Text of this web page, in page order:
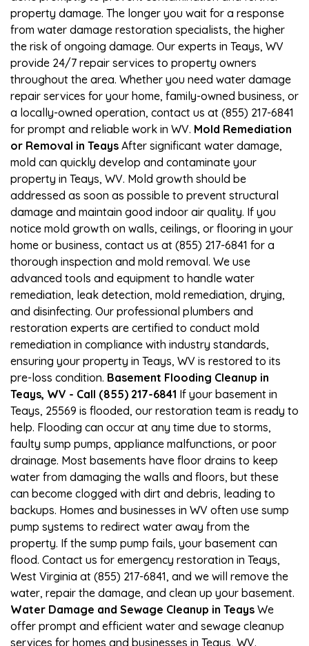
property damage. The longer you wait for a response
from water damage restoration specialists, the higher
the risk of ongoing damage. Our experts in Teays, WV
provide 24/7 repair services to property owners
throughout the area. Whether you need water damage
repair services for your home, family-owned business, or
a locally-owned operation, contact us at (855) 217-6841
for prompt and reliable work in WV. Mold Remediation
or Removal in Teays After significant water damage,
mold can quickly develop and contaminate your
property in Teays, WV. Mold growth should be
addressed as soon as possible to prevent structural
damage and maintain good indoor air quality. If you
notice mold growth on walls, ceilings, or flooring in your
home or business, contact us at (855) 217-6841 for a
thorough inspection and mold removal. We use
advanced tools and equipment to handle water
remediation, leak detection, mold remediation, drying,
and disinfecting. Our professional plumbers and
restoration experts are certified to conduct mold
remediation in compliance with industry standards,
ensuring your property in Teays, WV is restored to its
pre-loss condition. Basement Flooding Cleanup in
Teays, WV - Call (855) 217-6841 If your basement in
Teays, 25569 is flooded, our restoration team is ready to
help. Flooding can occur at any time due to storms,
faulty sump pumps, appliance malfunctions, or poor
drainage. Most basements have floor drains to keep
water from damaging the walls and floors, but these
can become clogged with dirt and debris, leading to
backups. Homes and businesses in WV often use sump
pump systems to redirect water away from the
property. If the sump pump fails, your basement can
flood. Contact us for emergency restoration in Teays,
West Virginia at (855) 217-6841, and we will remove the
water, repair the damage, and clean up your basement.
Water Damage and Sewage Cleanup in Teays We
offer prompt and efficient water and sewage cleanup
services for homes and businesses in Teays, WV.